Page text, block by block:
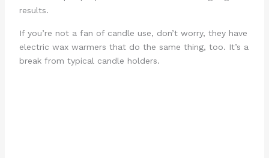
results.
If you’re not a fan of candle use, don’t worry, they have
electric wax warmers that do the same thing, too. It’s a
break from typical candle holders.